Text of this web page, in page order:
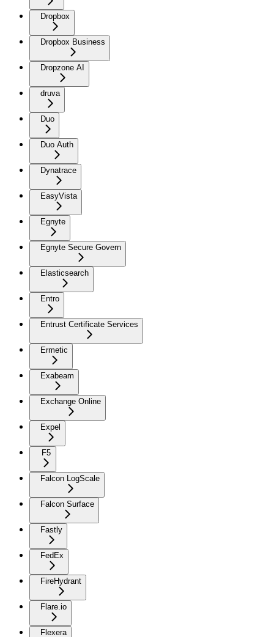
Dropbox
Dropbox Business
Dropzone AI
druva
Duo
Duo Auth
Dynatrace
EasyVista
Egnyte
Egnyte Secure Govern
Elasticsearch
Entro
Entrust Certificate Services
Ermetic
Exabeam
Exchange Online
Expel
F5
Falcon LogScale
Falcon Surface
Fastly
FedEx
FireHydrant
Flare.io
Flexera